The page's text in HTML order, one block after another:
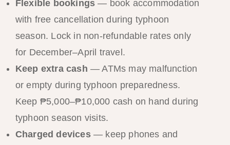
Flexible bookings — book accommodation
with free cancellation during typhoon
season. Lock in non-refundable rates only
for December–April travel.
Keep extra cash — ATMs may malfunction
or empty during typhoon preparedness.
Keep ₱5,000–₱10,000 cash on hand during
typhoon season visits.
Charged devices— keep phones and